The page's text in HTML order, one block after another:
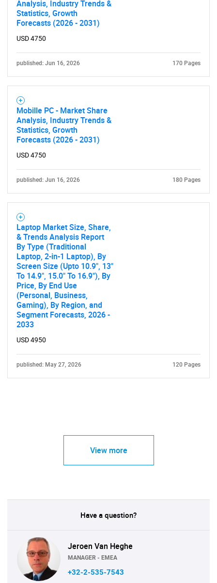
SEARCH
What are you looking
for?
Need help finding what you are looking for?
Contact Us
Analysis, Industry Trends &
Statistics, Growth
Forecasts (2026 - 2031)
USD 4750
published: Jun 16, 2026 170 Pages
Mobille PC - Market Share
Analysis, Industry Trends &
Statistics, Growth
Forecasts (2026 - 2031)
USD 4750
published: Jun 16, 2026 180 Pages
Laptop Market Size, Share,
& Trends Analysis Report
By Type (Traditional
Laptop, 2-in-1 Laptop), By
Screen Size (Upto 10.9", 13"
To 14.9", 15.0" To 16.9"), By
Price, By End Use
(Personal, Business,
Gaming), By Region, and
Segment Forecasts, 2026 -
2033
USD 4950
published: May 27, 2026 120 Pages
View more
Have a question?
Jeroen Van Heghe
MANAGER - EMEA
+32-2-535-7543